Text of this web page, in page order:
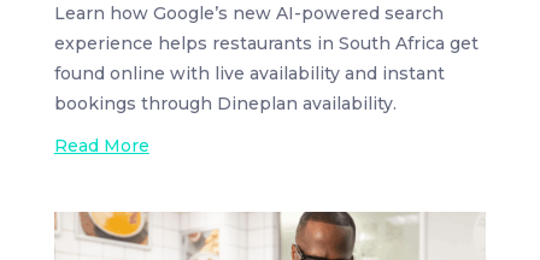
Learn how Google’s new AI-powered search
experience helps restaurants in South Africa get
found online with live availability and instant
bookings through Dineplan availability.
Read More